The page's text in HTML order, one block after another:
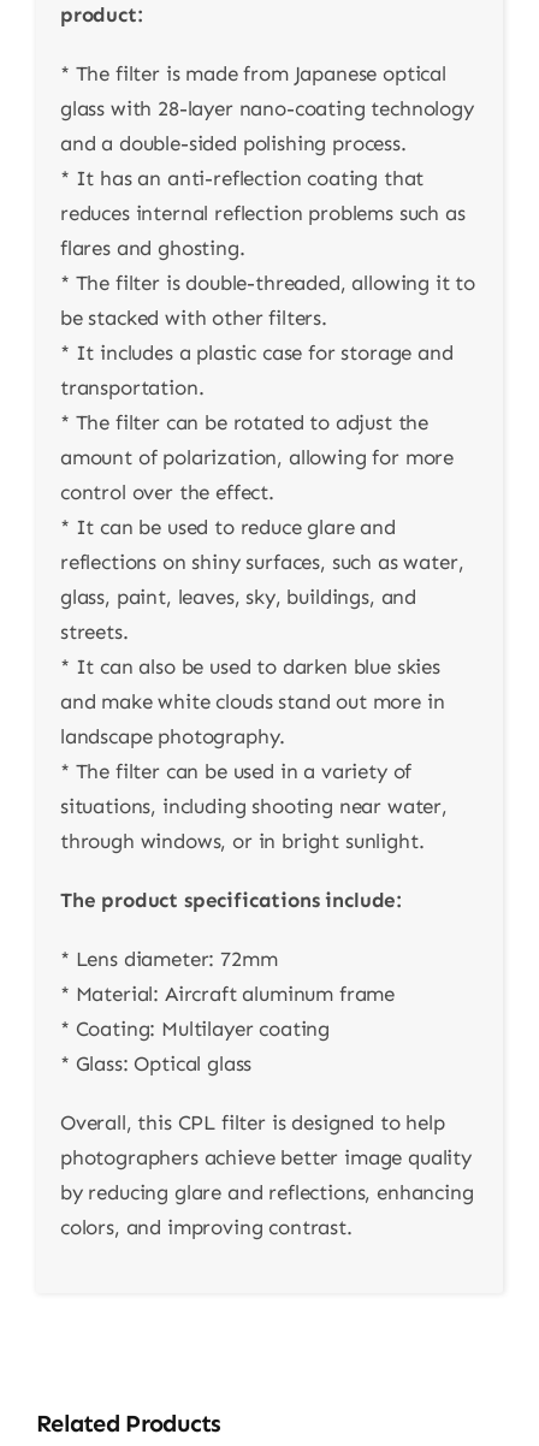
product:
* The filter is made from Japanese optical
glass with 28-layer nano-coating technology
and a double-sided polishing process.
* It has an anti-reflection coating that
reduces internal reflection problems such as
flares and ghosting.
* The filter is double-threaded, allowing it to
be stacked with other filters.
* It includes a plastic case for storage and
transportation.
* The filter can be rotated to adjust the
amount of polarization, allowing for more
control over the effect.
* It can be used to reduce glare and
reflections on shiny surfaces, such as water,
glass, paint, leaves, sky, buildings, and
streets.
* It can also be used to darken blue skies
and make white clouds stand out more in
landscape photography.
* The filter can be used in a variety of
situations, including shooting near water,
through windows, or in bright sunlight.
The product specifications include:
* Lens diameter: 72mm
* Material: Aircraft aluminum frame
* Coating: Multilayer coating
* Glass: Optical glass
Overall, this CPL filter is designed to help
photographers achieve better image quality
by reducing glare and reflections, enhancing
colors, and improving contrast.
Related Products